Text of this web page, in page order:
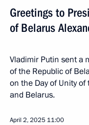
Greetings to
of Belarus
Vladimir Putin sent a
of the Republic of
on the Day of Unity
and Belarus.
April 2, 2025 11:00